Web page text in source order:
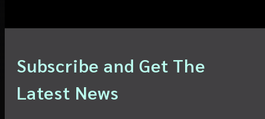
Subscribe and Get The
Latest News